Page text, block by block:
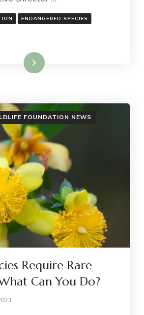
ENDANGERED SPECIES
Read More
FOUNDATION NEWS
Require Rare
Can You Do?